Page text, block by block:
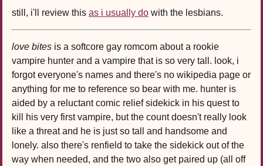
still, i'll review this as i usually do with the lesbians.
love bites is a softcore gay romcom about a rookie
vampire hunter and a vampire that is so very tall. look, i
forgot everyone's names and there's no wikipedia page or
anything for me to reference so bear with me. hunter is
aided by a reluctant comic relief sidekick in his quest to
kill his very first vampire, but the count doesn't really look
like a threat and he is just so tall and handsome and
lonely. also there's renfield to take the sidekick out of the
way when needed, and the two also get paired up (all off